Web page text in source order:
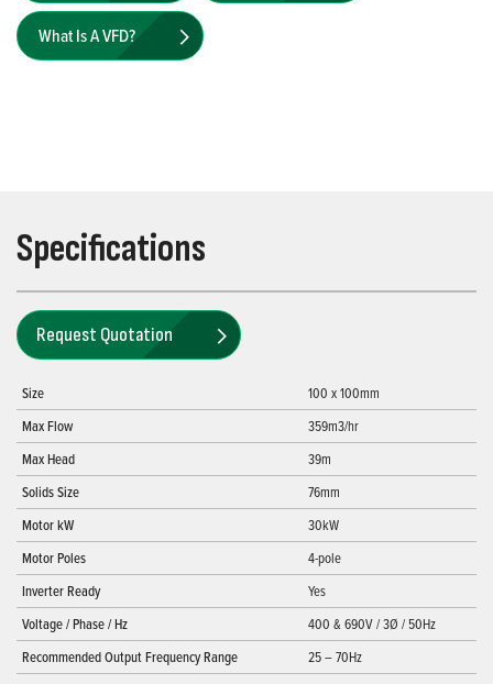
What Is A VFD?
Specifications
Request Quotation
Size
100 x 100mm
Max Flow
359m3/hr
Max Head
39m
Solids Size
76mm
Motor kW
30kW
Motor Poles
4-pole
Inverter Ready
Yes
Voltage / Phase / Hz
400 & 690V / 3Ø / 50Hz
Recommended Output Frequency Range
25 – 70Hz